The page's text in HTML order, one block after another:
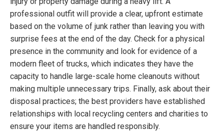
professional outfit will provide a clear, upfront estimate
based on the volume of junk rather than leaving you with
surprise fees at the end of the day. Check for a physical
presence in the community and look for evidence of a
modern fleet of trucks, which indicates they have the
capacity to handle large-scale home cleanouts without
making multiple unnecessary trips. Finally, ask about their
disposal practices; the best providers have established
relationships with local recycling centers and charities to
ensure your items are handled responsibly.